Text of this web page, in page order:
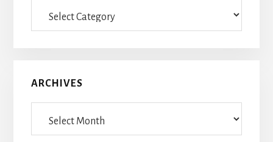
Posts
ARCHIVES